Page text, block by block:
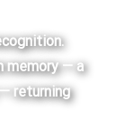
memory — a
returning